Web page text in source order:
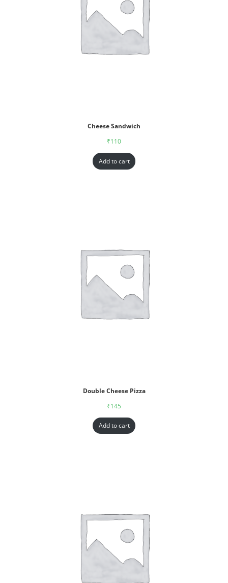
Cheese Sandwich
₹110
Add to cart
Double Cheese Pizza
₹145
Add to cart